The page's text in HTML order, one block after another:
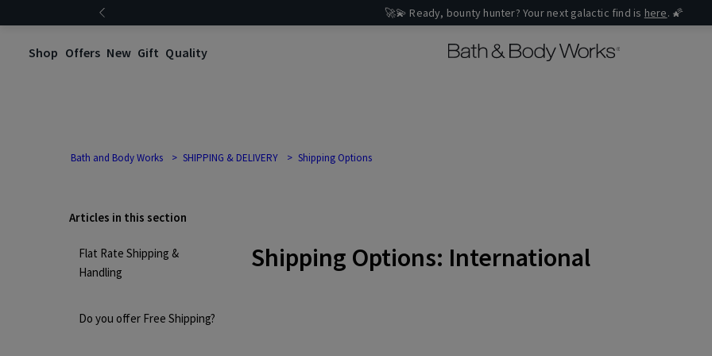
🚀💫 Ready, bounty hunter? Your next galactic find is here. 🌠
Shop Offers New Gift Quality
Bath and Body Works SHIPPING & DELIVERY Shipping Options
Articles in this section
Flat Rate Shipping &
Handling
Do you offer Free Shipping?
Shipping Options: International